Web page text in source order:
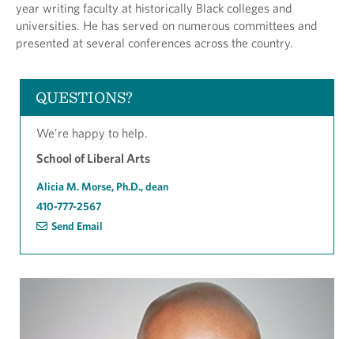
year writing faculty at historically Black colleges and
universities. He has served on numerous committees and
presented at several conferences across the country.
QUESTIONS?
We’re happy to help.
School of Liberal Arts
Alicia M. Morse, Ph.D., dean
410-777-2567
Send Email